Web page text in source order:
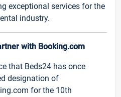
exceptional services for the
industry.
with Booking.com
that Beds24 has once
designation of
for the 10th